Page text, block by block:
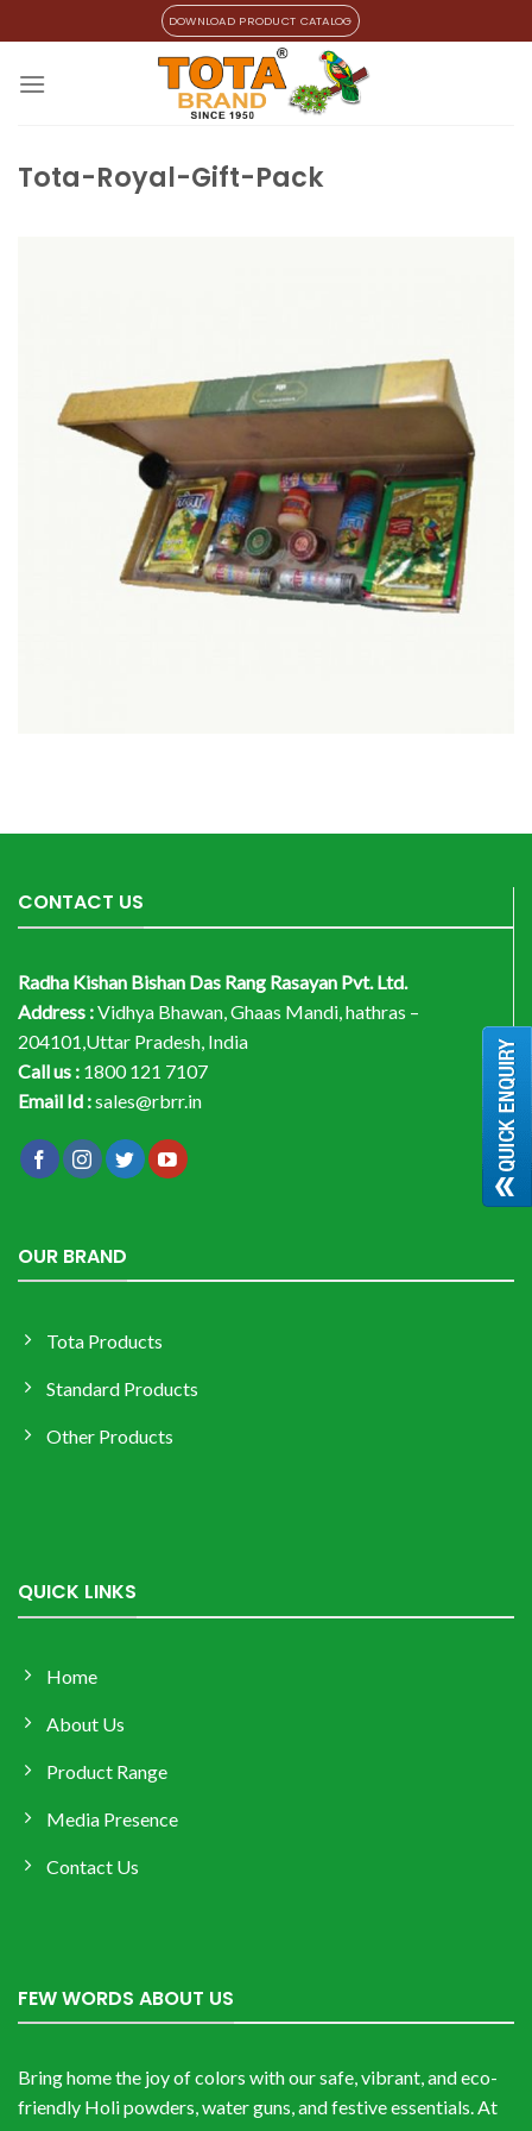
to
content
DOWNLOAD PRODUCT CATALOG
Tota-Royal-Gift-Pack
CONTACT US
Radha Kishan Bishan Das Rang Rasayan Pvt. Ltd.
Address :Vidhya Bhawan, Ghaas Mandi, hathras –
204101,Uttar Pradesh, India
Call us : 1800 121 7107
Email Id :sales@rbrr.in
OUR BRAND
Tota Products
Standard Products
Other Products
QUICK LINKS
Home
About Us
Product Range
Media Presence
Contact Us
FEW WORDS ABOUT US
Bring home the joy of colors with our safe, vibrant, and eco-
friendly Holi powders, water guns, and festive essentials. At